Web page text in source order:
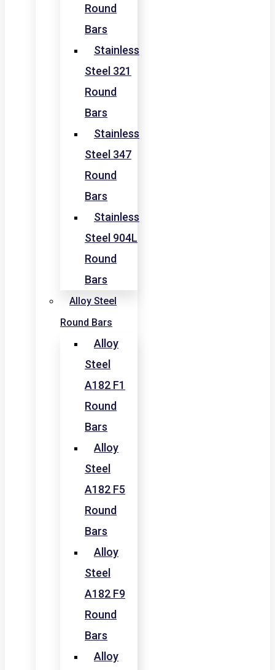
Round
Bars
Stainless
Steel 321
Round
Bars
Stainless
Steel 347
Round
Bars
Stainless
Steel 904L
Round
Bars
Alloy Steel
Round Bars
Alloy
Steel
A182 F1
Round
Bars
Alloy
Steel
A182 F5
Round
Bars
Alloy
Steel
A182 F9
Round
Bars
Alloy